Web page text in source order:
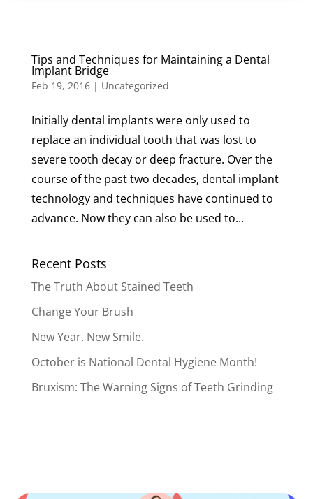
Tips and Techniques for Maintaining a Dental
Implant Bridge
Feb 19, 2016| Uncategorized
Initially dental implants were only used to
replace an individual tooth that was lost to
severe tooth decay or deep fracture. Over the
course of the past two decades, dental implant
technology and techniques have continued to
advance. Now they can also be used to...
Recent Posts
The Truth About Stained Teeth
Change Your Brush
New Year. New Smile.
October is National Dental Hygiene Month!
Bruxism: The Warning Signs of Teeth Grinding